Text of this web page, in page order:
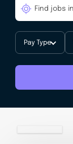
Pay Type